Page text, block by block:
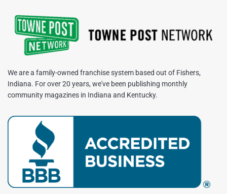
We are a family-owned franchise system based out of Fishers,
Indiana. For over 20 years, we've been publishing monthly
community magazines in Indiana and Kentucky.